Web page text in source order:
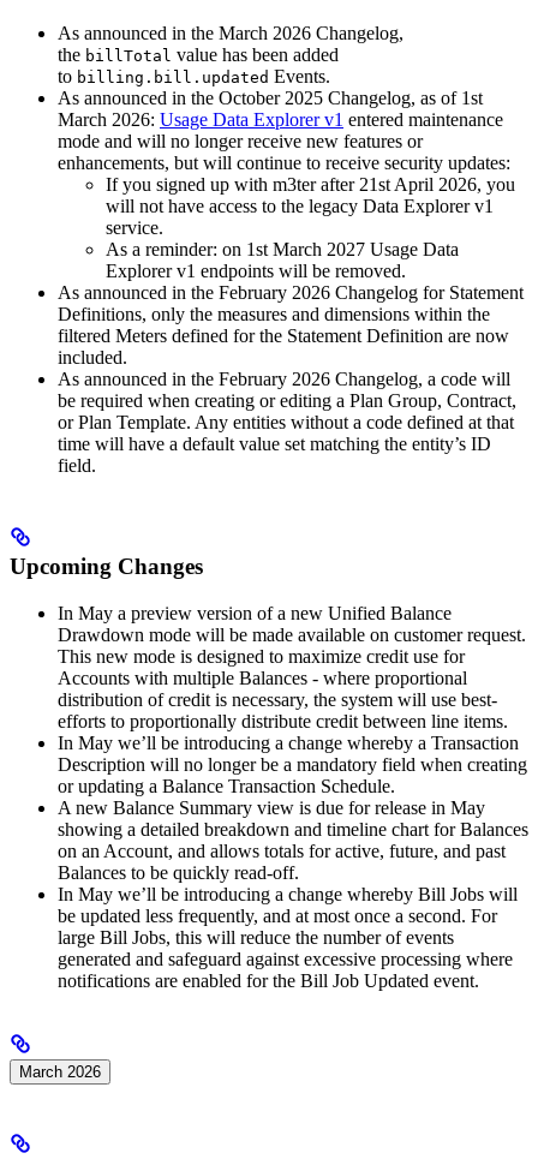
As announced in the March 2026 Changelog,
the billTotal value has been added
to billing.bill.updated Events.
As announced in the October 2025 Changelog, as of 1st
March 2026: Usage Data Explorer v1 entered maintenance
mode and will no longer receive new features or
enhancements, but will continue to receive security updates:
If you signed up with m3ter after 21st April 2026, you
will not have access to the legacy Data Explorer v1
service.
As a reminder: on 1st March 2027 Usage Data
Explorer v1 endpoints will be removed.
As announced in the February 2026 Changelog for Statement
Definitions, only the measures and dimensions within the
filtered Meters defined for the Statement Definition are now
included.
As announced in the February 2026 Changelog, a code will
be required when creating or editing a Plan Group, Contract,
or Plan Template. Any entities without a code defined at that
time will have a default value set matching the entity’s ID
field.
Upcoming Changes
In May a preview version of a new Unified Balance
Drawdown mode will be made available on customer request.
This new mode is designed to maximize credit use for
Accounts with multiple Balances - where proportional
distribution of credit is necessary, the system will use best-
efforts to proportionally distribute credit between line items.
In May we’ll be introducing a change whereby a Transaction
Description will no longer be a mandatory field when creating
or updating a Balance Transaction Schedule.
A new Balance Summary view is due for release in May
showing a detailed breakdown and timeline chart for Balances
on an Account, and allows totals for active, future, and past
Balances to be quickly read-off.
In May we’ll be introducing a change whereby Bill Jobs will
be updated less frequently, and at most once a second. For
large Bill Jobs, this will reduce the number of events
generated and safeguard against excessive processing where
notifications are enabled for the Bill Job Updated event.
March 2026